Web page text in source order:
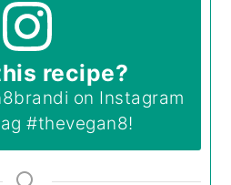
recipe?
on Instagram
#thevegan8!